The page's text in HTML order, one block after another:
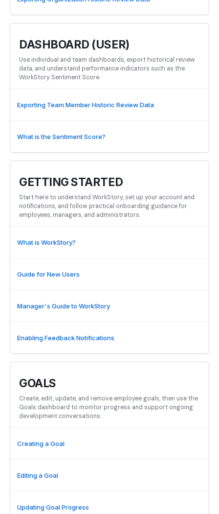
DASHBOARD (USER)
Use individual and team dashboards, export historical review
data, and understand performance indicators such as the
WorkStory Sentiment Score.
Exporting Team Member Historic Review Data
What is the Sentiment Score?
GETTING STARTED
Start here to understand WorkStory, set up your account and
notifications, and follow practical onboarding guidance for
employees, managers, and administrators.
What is WorkStory?
Guide for New Users
Manager's Guide to WorkStory
Enabling Feedback Notifications
GOALS
Create, edit, update, and remove employee goals, then use the
Goals dashboard to monitor progress and support ongoing
development conversations.
Creating a Goal
Editing a Goal
Updating Goal Progress